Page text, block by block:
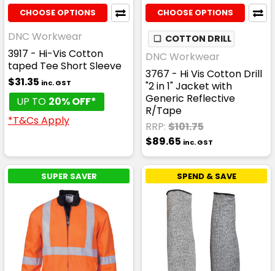
CHOOSE OPTIONS
DNC Workwear
3917 - Hi-Vis Cotton
taped Tee Short Sleeve
$31.35 inc. GST
UP TO 20% OFF*
*T&Cs Apply
CHOOSE OPTIONS
❏ COTTON DRILL
DNC Workwear
3767 - Hi Vis Cotton Drill
"2 in 1" Jacket with
Generic Reflective
R/Tape
RRP: $101.75
$89.65 inc. GST
SUPER SAVER SPEND & SAVE